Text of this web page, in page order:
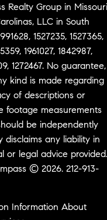
Realty Group in Missouri
LLC in South
1527235, 1527365,
1961027, 1842987,
1272467. No guarantee,
kind is made regarding
of descriptions or
footage measurements
be independently
disclaims any liability in
or legal advice provided.
© 2026. 212-913-
Information About